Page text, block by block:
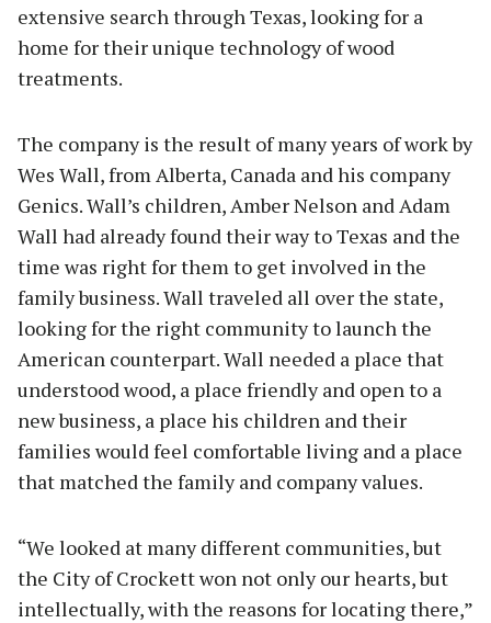
extensive search through Texas, looking for a
home for their unique technology of wood
treatments.
The company is the result of many years of work by
Wes Wall, from Alberta, Canada and his company
Genics. Wall’s children, Amber Nelson and Adam
Wall had already found their way to Texas and the
time was right for them to get involved in the
family business. Wall traveled all over the state,
looking for the right community to launch the
American counterpart. Wall needed a place that
understood wood, a place friendly and open to a
new business, a place his children and their
families would feel comfortable living and a place
that matched the family and company values.
“We looked at many different communities, but
the City of Crockett won not only our hearts, but
intellectually, with the reasons for locating there,”